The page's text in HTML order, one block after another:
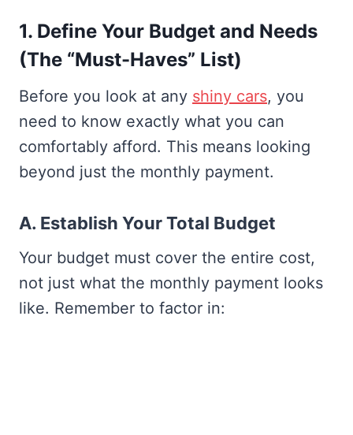
1. Define Your Budget and Needs
(The “Must-Haves” List)
Before you look at any shiny cars, you
need to know exactly what you can
comfortably afford. This means looking
beyond just the monthly payment.
A. Establish Your Total Budget
Your budget must cover the entire cost,
not just what the monthly payment looks
like. Remember to factor in: